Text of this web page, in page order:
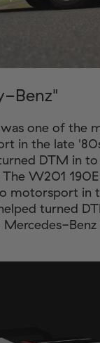
Benz"
one of the
in the late
DTM in
W201
motorsport in
turned